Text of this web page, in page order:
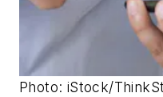
Photo: iStock/